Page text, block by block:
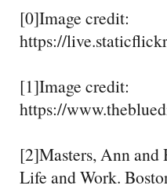
[0]Image credit:
https://
[1]Image credit:
https://
[2]Masters, Ann and
Life and Work.